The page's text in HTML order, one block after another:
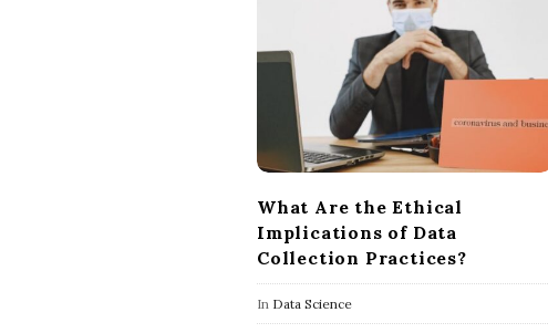
What Are the Ethical
Implications of Data
Collection Practices?
In Data Science